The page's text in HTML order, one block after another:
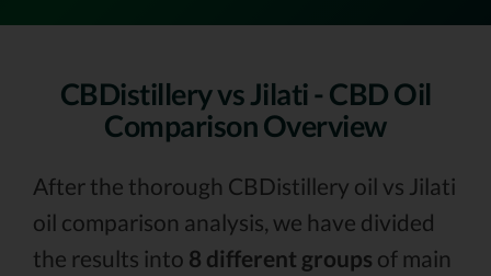
CBDistillery vs Jilati - CBD Oil
Comparison Overview
After the thorough CBDistillery oil vs Jilati
oil comparison analysis, we have divided
the results into 8 different groups of main